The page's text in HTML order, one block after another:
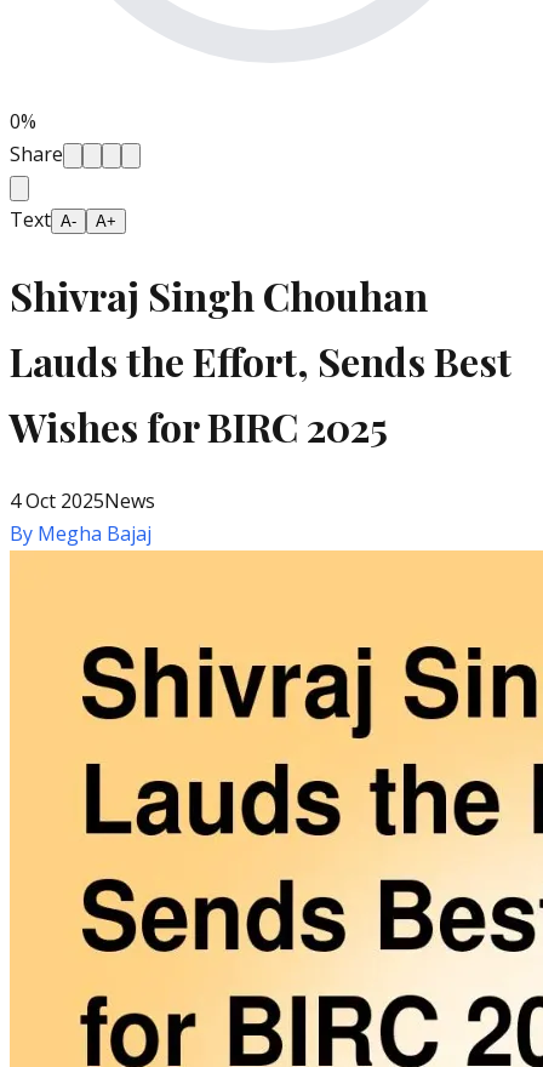
0%
Share
Text A- A+
Shivraj Singh Chouhan
Lauds the Effort, Sends Best
Wishes for BIRC 2025
4 Oct 2025News
By Megha Bajaj